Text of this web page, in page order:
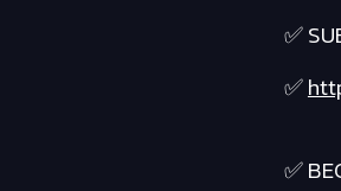
✅
✅
✅